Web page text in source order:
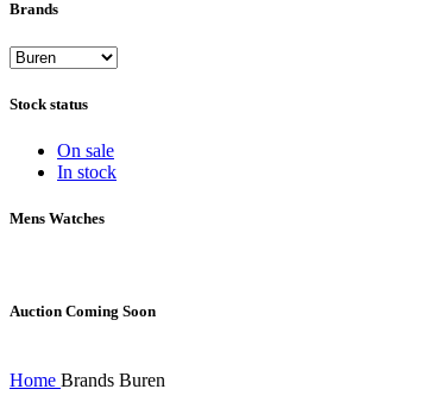
Brands
Stock status
On sale
In stock
Mens Watches
Auction Coming Soon
Home Brands Buren